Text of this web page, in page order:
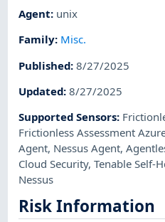
Agent: unix
Family: Misc.
Published:8/27/2025
Updated:8/27/2025
Supported Sensors:
Frictionless Assessment
Agent, Nessus Agent,
Cloud Security,Tenable Self-
Nessus
Risk Information